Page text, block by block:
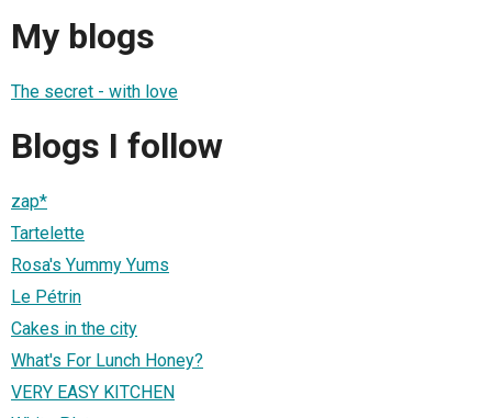
My blogs
The secret - with love
Blogs I follow
zap*
Tartelette
Rosa's Yummy Yums
Le Pétrin
Cakes in the city
What's For Lunch Honey?
VERY EASY KITCHEN